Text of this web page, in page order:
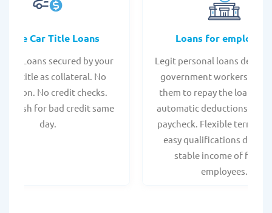
Car Title Loans
Title Loans secured by your
title as collateral. No
No credit checks.
cash for bad credit same
day.
Loans for employees
Legit personal loans
government workers,
them to repay the loan
automatic deductions
paycheck. Flexible terms
easy qualifications due to
stable income of
employees.